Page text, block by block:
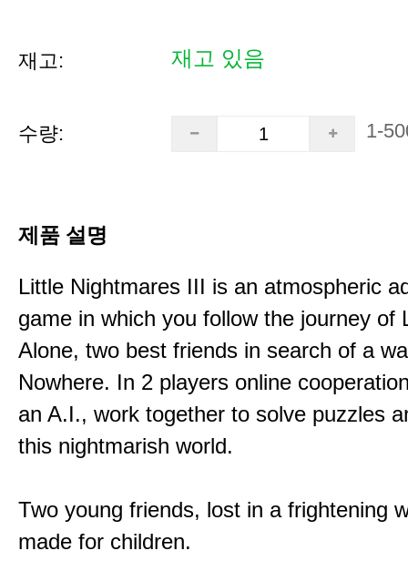
재고: 재고 있음
수량: 1-
제품 설명
Little Nightmares III is an atmospheric
game in which you follow the journey of
Alone, two best friends in search of a
Nowhere. In 2 players online
an A.I., work together to solve puzzles
this nightmarish world.
Two young friends, lost in a frightening
made for children.